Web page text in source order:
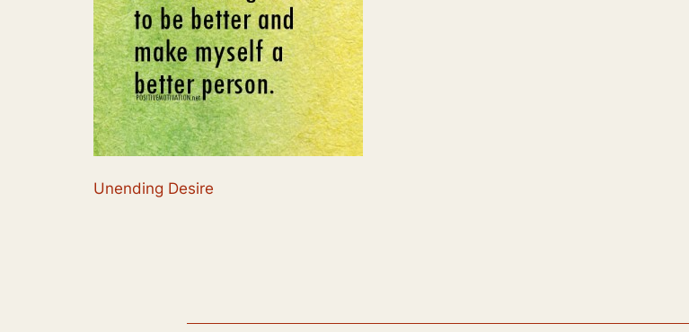
Unending Desire